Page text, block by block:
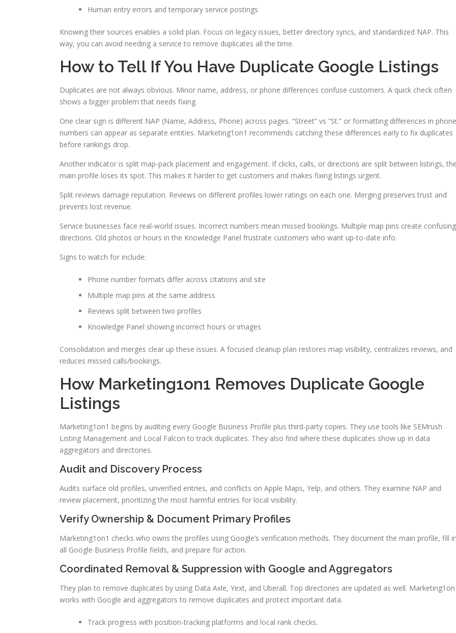
Human entry errors and temporary service postings
Knowing their sources enables a solid plan. Focus on legacy issues, better directory syncs, and standardized NAP. This
way, you can avoid needing a service to remove duplicates all the time.
How to Tell If You Have Duplicate Google Listings
Duplicates are not always obvious. Minor name, address, or phone differences confuse customers. A quick check often
shows a bigger problem that needs fixing.
One clear sign is different NAP (Name, Address, Phone) across pages. “Street” vs “St.” or formatting differences in phone
numbers can appear as separate entities. Marketing1on1 recommends catching these differences early to fix duplicates
before rankings drop.
Another indicator is split map-pack placement and engagement. If clicks, calls, or directions are split between listings,
main profile loses its spot. This makes it harder to get customers and makes fixing listings urgent.
Split reviews damage reputation. Reviews on different profiles lower ratings on each one. Merging preserves trust and
prevents lost revenue.
Service businesses face real-world issues. Incorrect numbers mean missed bookings. Multiple map pins create confusing
directions. Old photos or hours in the Knowledge Panel frustrate customers who want up-to-date info.
Signs to watch for include:
Phone number formats differ across citations and site
Multiple map pins at the same address
Reviews split between two profiles
Knowledge Panel showing incorrect hours or images
Consolidation and merges clear up these issues. A focused cleanup plan restores map visibility, centralizes reviews, and
reduces missed calls/bookings.
How Marketing1on1 Removes Duplicate Google
Listings
Marketing1on1 begins by auditing every Google Business Profile plus third-party copies. They use tools like SEMrush
Listing Management and Local Falcon to track duplicates. They also find where these duplicates show up in data
aggregators and directories.
Audit and Discovery Process
Audits surface old profiles, unverified entries, and conflicts on Apple Maps, Yelp, and others. They examine NAP and
review placement, prioritizing the most harmful entries for local visibility.
Verify Ownership & Document Primary Profiles
Marketing1on1 checks who owns the profiles using Google’s verification methods. They document the main profile, fill
all Google Business Profile fields, and prepare for action.
Coordinated Removal & Suppression with Google and Aggregators
They plan to remove duplicates by using Data Axle, Yext, and Uberall. Top directories are updated as well.
works with Google and aggregators to remove duplicates and protect important data.
Track progress with position-tracking platforms and local rank checks.